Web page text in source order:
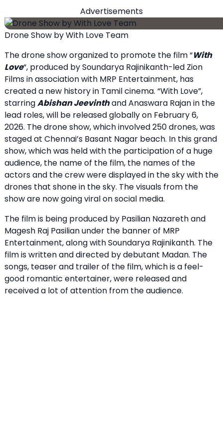
Advertisements
Drone Show by With Love Team
The drone show organized to promote the film “With
Love“, produced by Soundarya Rajinikanth-led Zion
Films in association with MRP Entertainment, has
created a new history in Tamil cinema. “With Love”,
starringAbishan Jeevinthand Anaswara Rajan in the
lead roles, will be released globally on February 6,
2026. The drone show, which involved 250 drones, was
staged at Chennai’s Basant Nagar beach. In this grand
show, which was held with the participation of a huge
audience, the name of the film, the names of the
actors and the crew were displayed in the sky with the
drones that shone in the sky. The visuals from the
show are now going viral on social media.
The film is being produced by Pasilian Nazareth and
Magesh Raj Pasilian under the banner of MRP
Entertainment, along with Soundarya Rajinikanth. The
film is written and directed by debutant Madan. The
songs, teaser and trailer of the film, which is a feel-
good romantic entertainer, were released and
received a lot of attention from the audience.